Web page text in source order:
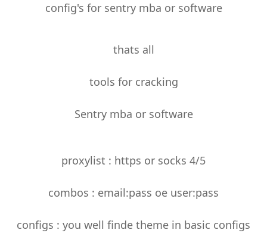
config's for sentry mba or software
thats all
tools for cracking
Sentry mba or software
proxylist : https or socks 4/5
combos : email:pass oe user:pass
configs : you well finde theme in basic configs